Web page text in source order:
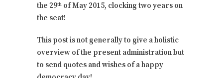
the 29th of May 2015, clocking two years on
the seat!
This post is not generally to give a holistic
overview of the present administration but
to send quotes and wishes of a happy